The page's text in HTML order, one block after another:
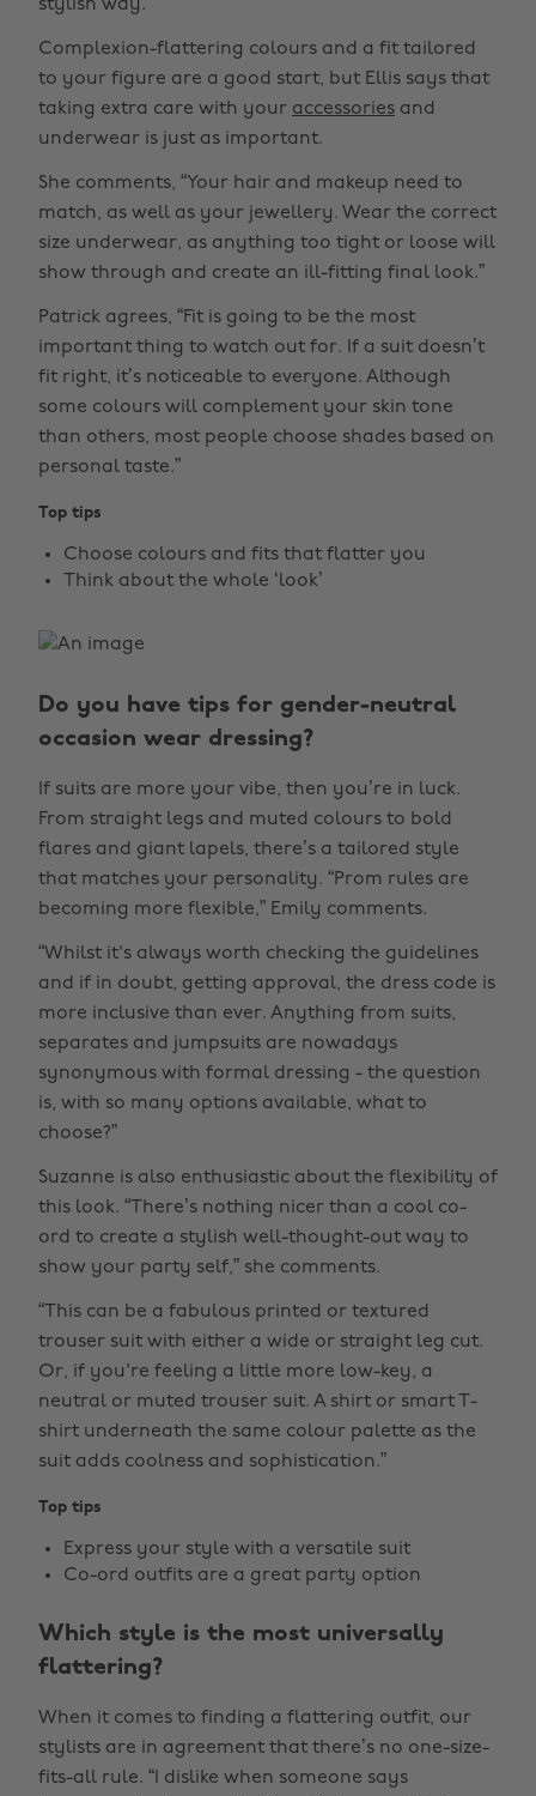
stylish way.”
Complexion-flattering colours and a fit tailored
to your figure are a good start, but Ellis says that
taking extra care with your accessories and
underwear is just as important.
She comments, “Your hair and makeup need to
match, as well as your jewellery. Wear the correct
size underwear, as anything too tight or loose will
show through and create an ill-fitting final look.”
Patrick agrees, “Fit is going to be the most
important thing to watch out for. If a suit doesn’t
fit right, it’s noticeable to everyone. Although
some colours will complement your skin tone
than others, most people choose shades based on
personal taste.”
Top tips
Choose colours and fits that flatter you
Think about the whole ‘look’
Do you have tips for gender-neutral
occasion wear dressing?
If suits are more your vibe, then you’re in luck.
From straight legs and muted colours to bold
flares and giant lapels, there’s a tailored style
that matches your personality. “Prom rules are
becoming more flexible,” Emily comments.
“Whilst it's always worth checking the guidelines
and if in doubt, getting approval, the dress code is
more inclusive than ever. Anything from suits,
separates and jumpsuits are nowadays
synonymous with formal dressing - the question
is, with so many options available, what to
choose?”
Suzanne is also enthusiastic about the flexibility of
this look. “There’s nothing nicer than a cool co-
ord to create a stylish well-thought-out way to
show your party self,” she comments.
“This can be a fabulous printed or textured
trouser suit with either a wide or straight leg cut.
Or, if you're feeling a little more low-key, a
neutral or muted trouser suit. A shirt or smart T-
shirt underneath the same colour palette as the
suit adds coolness and sophistication.”
Top tips
Express your style with a versatile suit
Co-ord outfits are a great party option
Which style is the most universally
flattering?
When it comes to finding a flattering outfit, our
stylists are in agreement that there’s no one-size-
fits-all rule. “I dislike when someone says